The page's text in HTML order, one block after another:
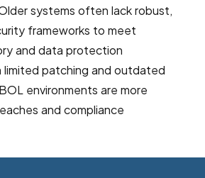
systems often lack robust,
frameworks to meet
and data protection
limited patching and outdated
environments are more
and compliance